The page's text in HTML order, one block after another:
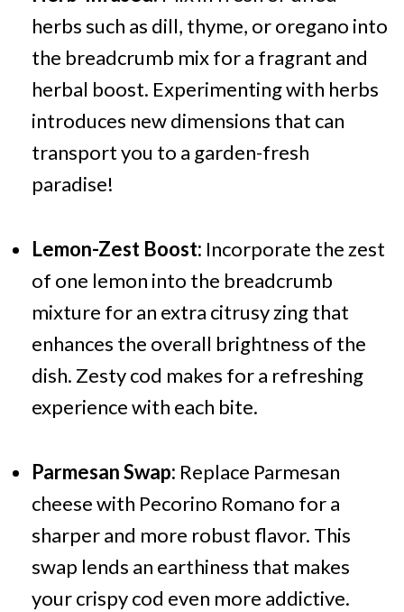
herbs such as dill, thyme, or oregano into
the breadcrumb mix for a fragrant and
herbal boost. Experimenting with herbs
introduces new dimensions that can
transport you to a garden-fresh
paradise!
Lemon-Zest Boost: Incorporate the zest
of one lemon into the breadcrumb
mixture for an extra citrusy zing that
enhances the overall brightness of the
dish. Zesty cod makes for a refreshing
experience with each bite.
Parmesan Swap: Replace Parmesan
cheese with Pecorino Romano for a
sharper and more robust flavor. This
swap lends an earthiness that makes
your crispy cod even more addictive.